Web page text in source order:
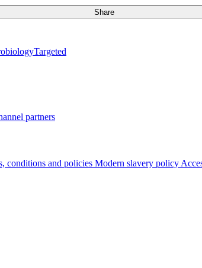
Share
Targeted
partners
conditions and policies Modern slavery policy